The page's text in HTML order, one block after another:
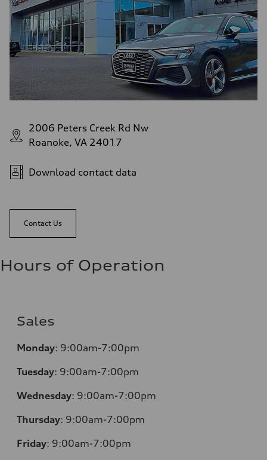
2006 Peters Creek Rd Nw
Roanoke, VA 24017
Download contact data
Contact Us
Hours of Operation
Sales
Monday: 9:00am-7:00pm
Tuesday: 9:00am-7:00pm
Wednesday: 9:00am-7:00pm
Thursday: 9:00am-7:00pm
Friday: 9:00am-7:00pm